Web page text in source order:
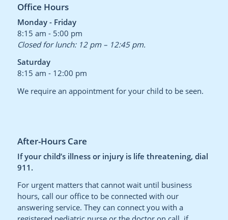
Office Hours
Monday - Friday
8:15 am - 5:00 pm
Closed for lunch: 12 pm – 12:45 pm.
Saturday
8:15 am - 12:00 pm
We require an appointment for your child to be seen.
After-Hours Care
If your child’s illness or injury is life threatening, dial
911.
For urgent matters that cannot wait until business
hours, call our office to be connected with our
answering service. They can connect you with a